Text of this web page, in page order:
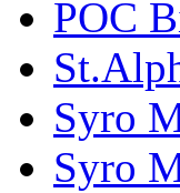
POC
Syro
Syro